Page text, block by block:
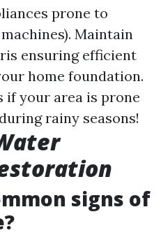
prone to
Maintain
ensuring efficient
home foundation.
if your area is prone
rainy seasons!
signs of